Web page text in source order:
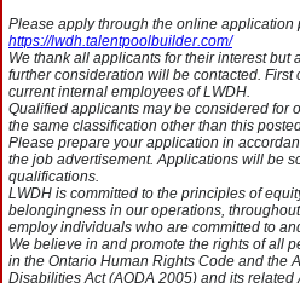
Please apply through the online application
https://lwdh.talentpoolbuilder.com/
We thank all applicants for their interest but
further consideration will be contacted.
current internal employees of LWDH.
Qualified applicants may be considered for
the same classification other than this
Please prepare your application in
the job advertisement. Applications will be
qualifications.
LWDH is committed to the principles of
belongingness in our operations,
employ individuals who are committed to
We believe in and promote the rights of all
in the Ontario Human Rights Code and the
Disabilities Act (AODA 2005) and its